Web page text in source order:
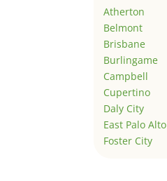
Atherton
Belmont
Brisbane
Burlingame
Campbell
Cupertino
Daly City
East Palo Alto
Foster City